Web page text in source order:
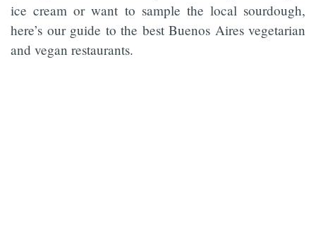
ice cream or want to sample the local sourdough,
here’s our guide to the best Buenos Aires vegetarian
and vegan restaurants.